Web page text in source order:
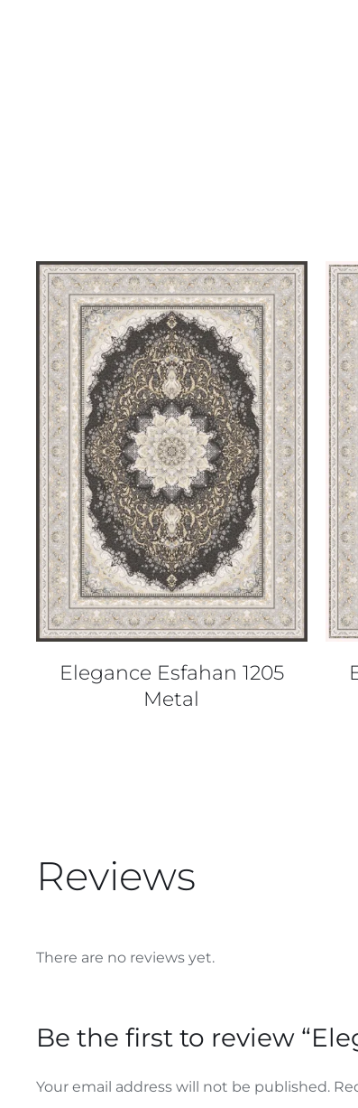
QUICK VIEW
Elegance Esfahan 1205
Metal
Reviews
There are no reviews yet.
Be the first to review
Your email address will not be published.